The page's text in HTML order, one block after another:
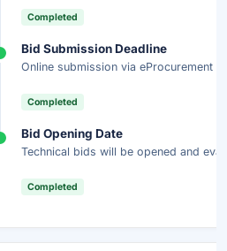
Completed
Bid Submission Deadline
Online submission via eProcurement
Completed
Bid Opening Date
Technical bids will be opened and
Completed